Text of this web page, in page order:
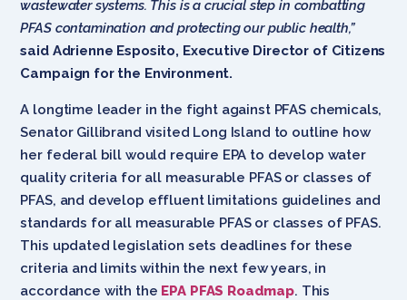
wastewater systems. This is a crucial step in combatting
PFAS contamination and protecting our public health,”
said Adrienne Esposito, Executive Director of Citizens
Campaign for the Environment.
A longtime leader in the fight against PFAS chemicals,
Senator Gillibrand visited Long Island to outline how
her federal bill would require EPA to develop water
quality criteria for all measurable PFAS or classes of
PFAS, and develop effluent limitations guidelines and
standards for all measurable PFAS or classes of PFAS.
This updated legislation sets deadlines for these
criteria and limits within the next few years, in
accordance with the EPA PFAS Roadmap. This